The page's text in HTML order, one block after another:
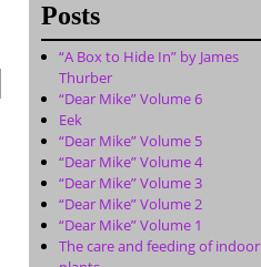
Posts
“A Box to Hide In” by James
Thurber
“Dear Mike” Volume 6
Eek
“Dear Mike” Volume 5
“Dear Mike” Volume 4
“Dear Mike” Volume 3
“Dear Mike” Volume 2
“Dear Mike” Volume 1
The care and feeding of indoor